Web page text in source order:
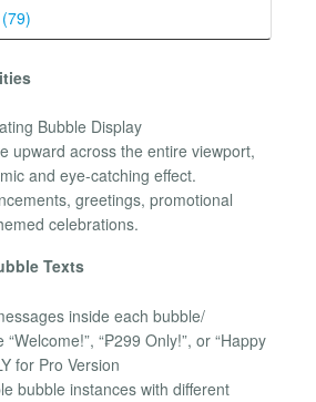
Bubble Display
upward across the entire viewport,
and eye-catching effect.
greetings, promotional
celebrations.
Texts
inside each bubble/
“₱299 Only!”, or “Happy
for Pro Version
bubble instances with different